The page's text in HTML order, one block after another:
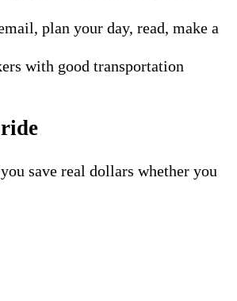
plan your day, read, make a
with good transportation
save real dollars whether you